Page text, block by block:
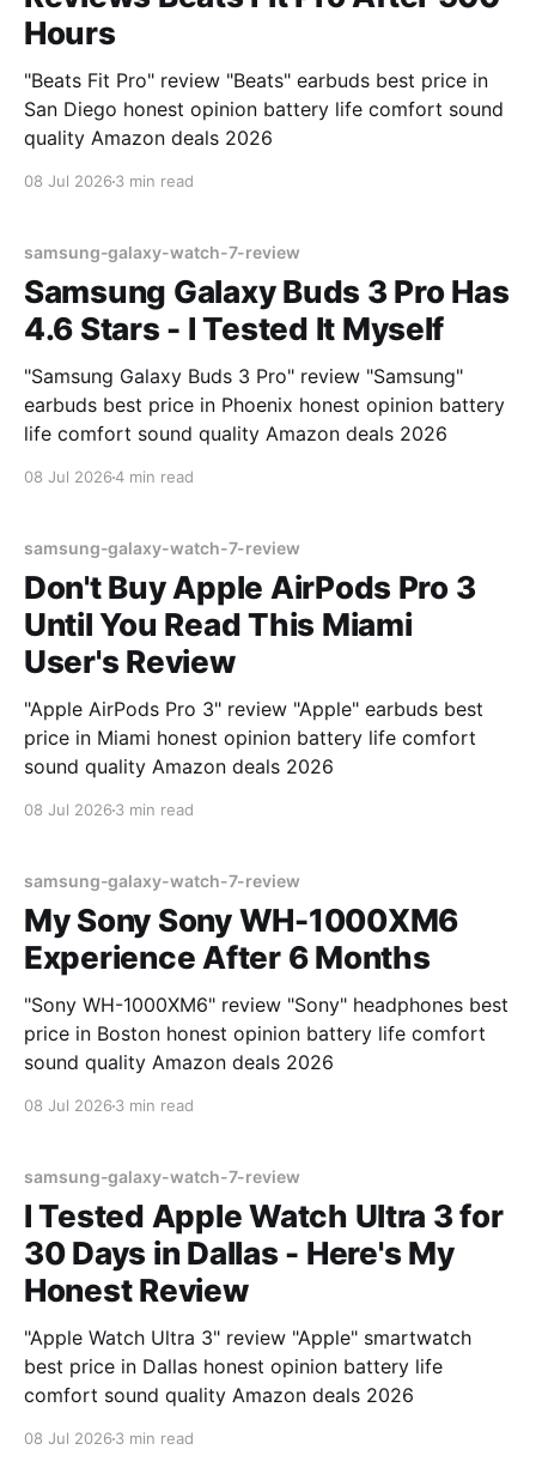
Hours
"Beats Fit Pro" review "Beats" earbuds best price in
San Diego honest opinion battery life comfort sound
quality Amazon deals 2026
08 Jul 2026 3 min read
samsung-galaxy-watch-7-review
Samsung Galaxy Buds 3 Pro Has
4.6 Stars - I Tested It Myself
"Samsung Galaxy Buds 3 Pro" review "Samsung"
earbuds best price in Phoenix honest opinion battery
life comfort sound quality Amazon deals 2026
08 Jul 20264 min read
samsung-galaxy-watch-7-review
Don't Buy Apple AirPods Pro 3
Until You Read This Miami
User's Review
"Apple AirPods Pro 3" review "Apple" earbuds best
price in Miami honest opinion battery life comfort
sound quality Amazon deals 2026
08 Jul 2026 3 min read
samsung-galaxy-watch-7-review
My Sony Sony WH-1000XM6
Experience After 6 Months
"Sony WH-1000XM6" review "Sony" headphones best
price in Boston honest opinion battery life comfort
sound quality Amazon deals 2026
08 Jul 2026 3 min read
samsung-galaxy-watch-7-review
I Tested Apple Watch Ultra 3 for
30 Days in Dallas - Here's My
Honest Review
"Apple Watch Ultra 3" review "Apple" smartwatch
best price in Dallas honest opinion battery life
comfort sound quality Amazon deals 2026
08 Jul 2026 3 min read